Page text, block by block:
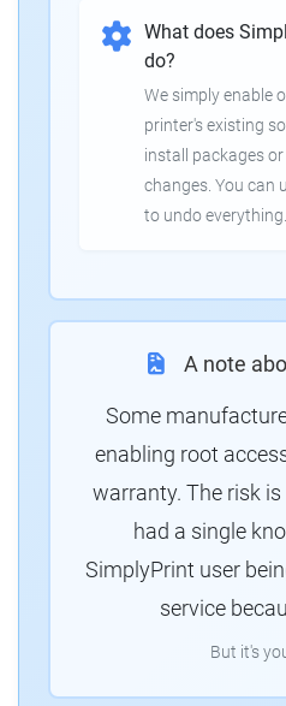
What does
do?
We simply enable
printer's existing
install packages
changes. You can
to undo everything.
A note
Some
enabling root
warranty. The risk
had a single
SimplyPrint user
service
But it's